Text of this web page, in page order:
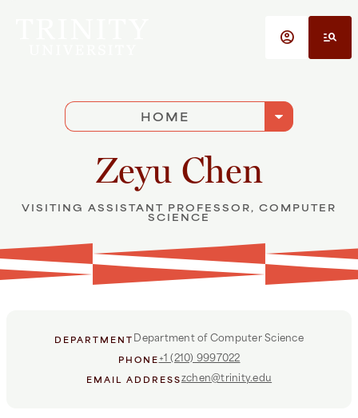
account_circle manage_search
HOME arrow_drop_down
Zeyu Chen
VISITING ASSISTANT PROFESSOR, COMPUTER
SCIENCE
DEPARTMENT Department of Computer Science
PHONE+1 (210) 9997022
EMAIL ADDRESSzchen@trinity.edu